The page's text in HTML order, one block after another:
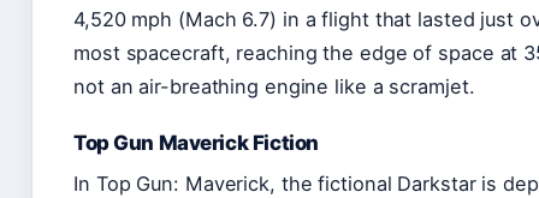
4,520 mph (Mach 6.7) in a flight that lasted just
most spacecraft, reaching the edge of space at
not an air-breathing engine like a scramjet.
Top Gun Maverick Fiction
In Top Gun: Maverick, the fictional Darkstar is